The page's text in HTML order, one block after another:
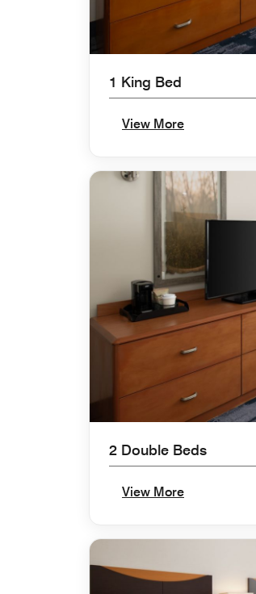
1 King Bed
View More
2 Double Beds
View More